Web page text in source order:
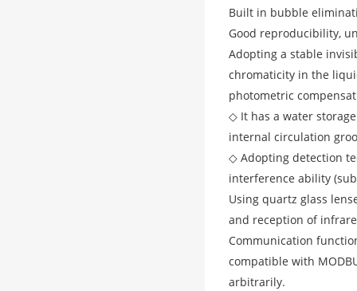
Built in bubble
Good reproducibility,
Adopting a stable
chromaticity in the
photometric
◇ It has a water
internal circulation
◇ Adopting detection
interference ability
Using quartz glass
and reception of
Communication
compatible with
arbitrarily.